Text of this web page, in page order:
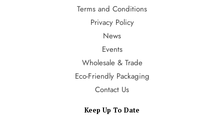
Terms and Conditions
Privacy Policy
News
Events
Wholesale & Trade
Eco-Friendly Packaging
Contact Us
Keep Up To Date